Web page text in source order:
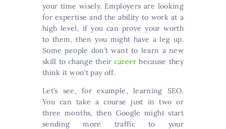
your time wisely. Employers are looking
for expertise and the ability to work at a
high level, if you can prove your worth
to them, then you might have a leg up.
Some people don’t want to learn a new
skill to change theircareer because they
think it won’t pay off.
Let’s see, for example, learning SEO.
You can take a course just in two or
three months, then Google might start
sending more traffic to your